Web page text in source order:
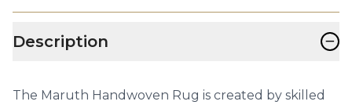
Description −
The Maruth Handwoven Rug is created by skilled